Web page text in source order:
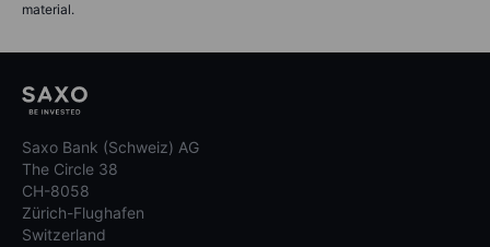
material.
Saxo Bank (Schweiz) AG
The Circle 38
CH-8058
Zürich-Flughafen
Switzerland